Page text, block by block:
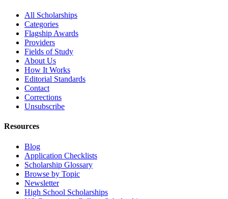
All Scholarships
Categories
Flagship Awards
Providers
Fields of Study
About Us
How It Works
Editorial Standards
Contact
Corrections
Unsubscribe
Resources
Blog
Application Checklists
Scholarship Glossary
Browse by Topic
Newsletter
High School Scholarships